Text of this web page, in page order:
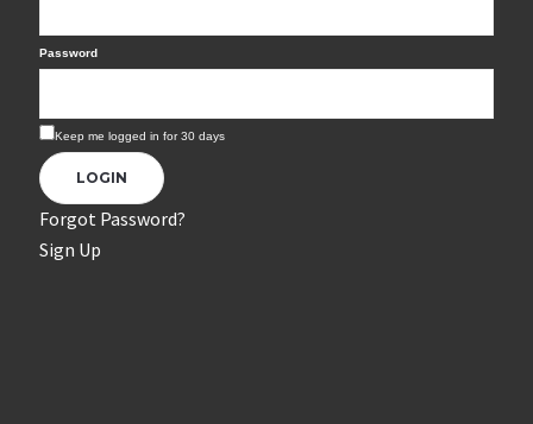
Password
Keep me logged in for 30 days
Forgot Password?
Sign Up